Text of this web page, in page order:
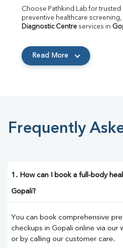
Choose Pathkind Lab for
Diagnostic Centre services in
Read More
Frequently
1. How can I book a full-body
Gopali?
You can book comprehensive
checkups in Gopali online via our
or by calling our customer care.